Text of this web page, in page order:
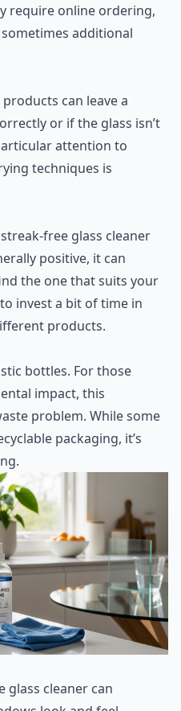
require online ordering,
additional
can leave a
or if the glass isn’t
attention to
techniques is
free glass cleaner
positive, it can
the one that suits your
invest a bit of time in
products.
bottles. For those
impact, this
problem. While some
packaging, it’s
glass cleaner can